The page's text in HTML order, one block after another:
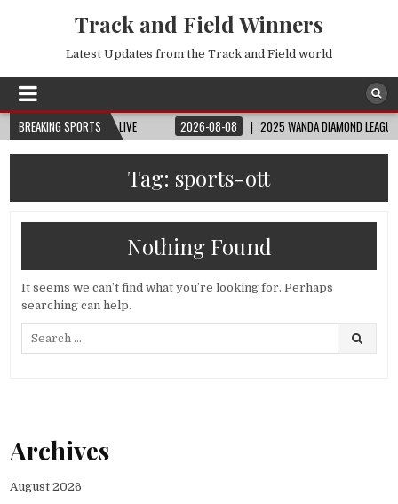
Track and Field Winners
Latest Updates from the Track and Field world
BREAKING SPORTS
FIFA FULL MATCH LIVE 2026-08-08 2025 WANDA DIAMOND LEAGUE
Tag: sports-ott
Nothing Found
It seems we can’t find what you’re looking for. Perhaps
searching can help.
Archives
August 2026